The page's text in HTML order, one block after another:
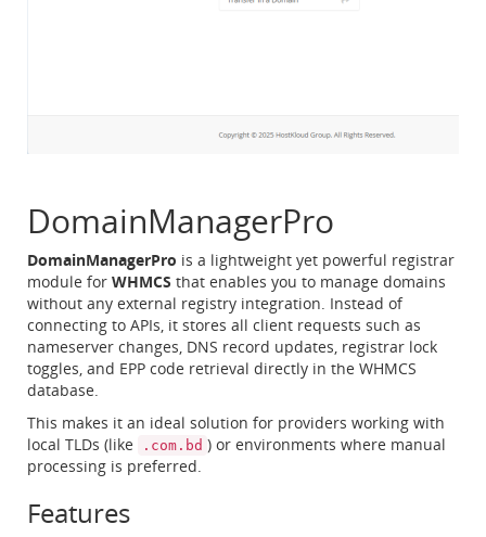
DomainManagerPro
DomainManagerPro is a lightweight yet powerful registrar
module for WHMCS that enables you to manage domains
without any external registry integration. Instead of
connecting to APIs, it stores all client requests such as
nameserver changes, DNS record updates, registrar lock
toggles, and EPP code retrieval directly in the WHMCS
database.
This makes it an ideal solution for providers working with
local TLDs (like
.com.bd ) or environments where manual
processing is preferred.
Features